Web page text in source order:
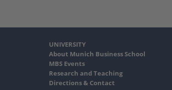
UNIVERSITY
About Munich Business School
MBS Events
Research and Teaching
Directions & Contact